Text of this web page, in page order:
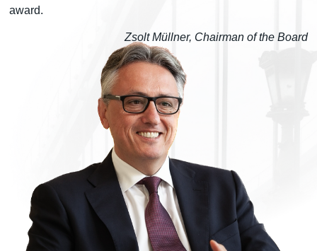
award.
Zsolt Müllner, Chairman of the Board